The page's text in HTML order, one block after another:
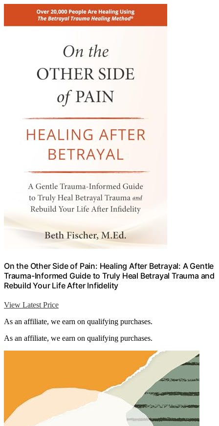
On the Other Side of Pain: Healing After Betrayal: A Gentle
Trauma-Informed Guide to Truly Heal Betrayal Trauma and
Rebuild Your Life After Infidelity
View Latest Price
As an affiliate, we earn on qualifying purchases.
As an affiliate, we earn on qualifying purchases.